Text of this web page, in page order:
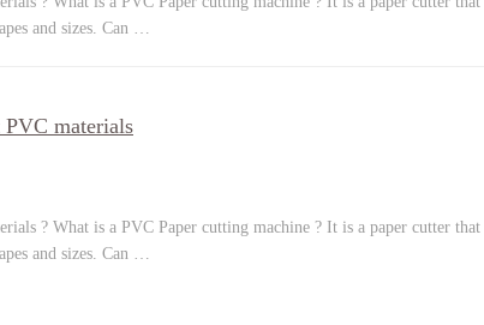
and sizes. Can …
PVC materials
? What is a PVC Paper cutting machine ? It is a paper cutter that
and sizes. Can …